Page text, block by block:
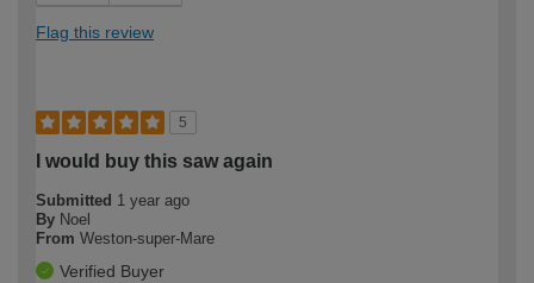
Flag this review
5
I would buy this saw again
Submitted 1 year ago
By Noel
From Weston-super-Mare
Verified Buyer